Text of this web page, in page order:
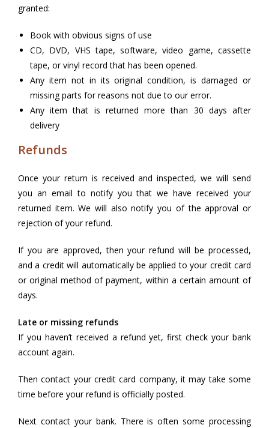
granted:
Book with obvious signs of use
CD, DVD, VHS tape, software, video game, cassette
tape, or vinyl record that has been opened.
Any item not in its original condition, is damaged or
missing parts for reasons not due to our error.
Any item that is returned more than 30 days after
delivery
Refunds
Once your return is received and inspected, we will send
you an email to notify you that we have received your
returned item. We will also notify you of the approval or
rejection of your refund.
If you are approved, then your refund will be processed,
and a credit will automatically be applied to your credit card
or original method of payment, within a certain amount of
days.
Late or missing refunds
If you haven’t received a refund yet, first check your bank
account again.
Then contact your credit card company, it may take some
time before your refund is officially posted.
Next contact your bank. There is often some processing